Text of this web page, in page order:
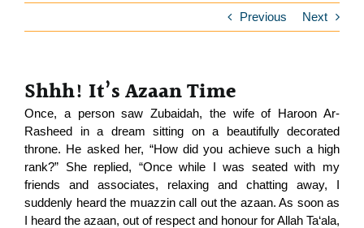
Previous Next
Shhh! It’s Azaan Time
Once, a person saw Zubaidah, the wife of Haroon Ar-
Rasheed in a dream sitting on a beautifully decorated
throne. He asked her, “How did you achieve such a high
rank?” She replied, “Once while I was seated with my
friends and associates, relaxing and chatting away, I
suddenly heard the muazzin call out the azaan. As soon as
I heard the azaan, out of respect and honour for Allah Ta‘ala,